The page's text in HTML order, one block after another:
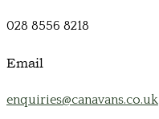
028 8556 8218
Email
enquiries@canavans.co.uk